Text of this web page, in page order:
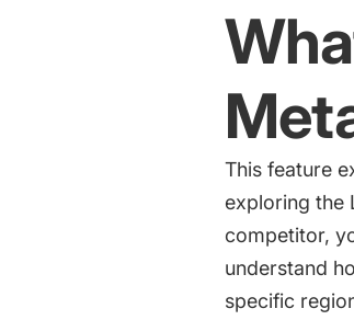
This feature
exploring the
competitor,
understand
specific